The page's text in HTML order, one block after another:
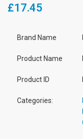
£17.45
Brand Name
Product Name
Product ID
Categories: